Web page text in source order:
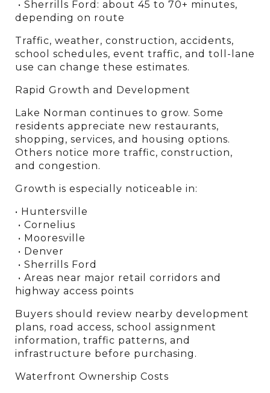
depending on route
Traffic, weather, construction, accidents,
school schedules, event traffic, and toll-lane
use can change these estimates.
Rapid Growth and Development
Lake Norman continues to grow. Some
residents appreciate new restaurants,
shopping, services, and housing options.
Others notice more traffic, construction,
and congestion.
Growth is especially noticeable in:
• Huntersville
• Cornelius
• Mooresville
• Denver
• Sherrills Ford
highway access points
Buyers should review nearby development
plans, road access, school assignment
information, traffic patterns, and
infrastructure before purchasing.
Waterfront Ownership Costs